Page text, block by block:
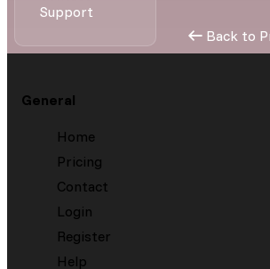
Support
Back to
General
Home
Pricing
Contact
Login
Register
Help